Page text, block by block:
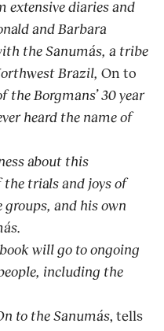
extensive diaries and
and Barbara
the Sanumás, a tribe
Brazil,On to
the Borgmans’ 30 year
heard the name of
about this
trials and joys of
groups, and his own
will go to ongoing
including the
to the Sanumás, tells